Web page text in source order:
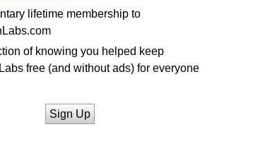
lifetime membership to
of knowing you helped keep
free (and without ads) for everyone
Sign Up